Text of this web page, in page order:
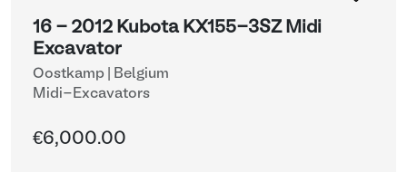
16 - 2012 Kubota KX155-3SZ Midi
Excavator
Oostkamp | Belgium
Midi-Excavators
€6,000.00